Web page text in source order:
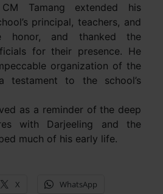
Tamang extended his
principal, teachers, and
honor, and thanked the
for their presence. He
organization of the
testament to the school’s
as a reminder of the deep
with Darjeeling and the
much of his early life.
X WhatsApp